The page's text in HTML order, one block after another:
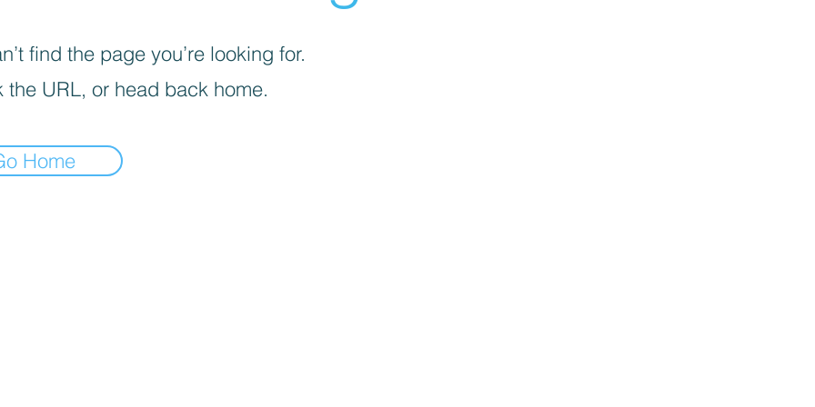
find the page you’re looking for.
the URL, or head back home.
Home